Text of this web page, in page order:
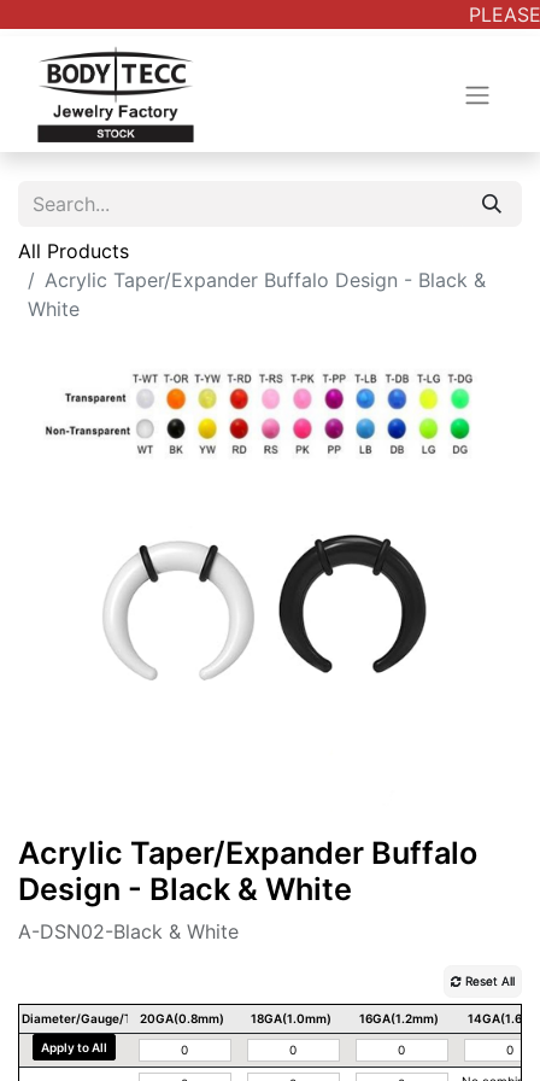
All Products
Acrylic Taper/Expander Buffalo Design - Black &
White
Acrylic Taper/Expander Buffalo
Design - Black & White
A-DSN02-Black & White
Reset All
Diameter/Gauge/Thickness
20GA(0.8mm) 18GA(1.0mm) 16GA(1.2mm)
Apply to All